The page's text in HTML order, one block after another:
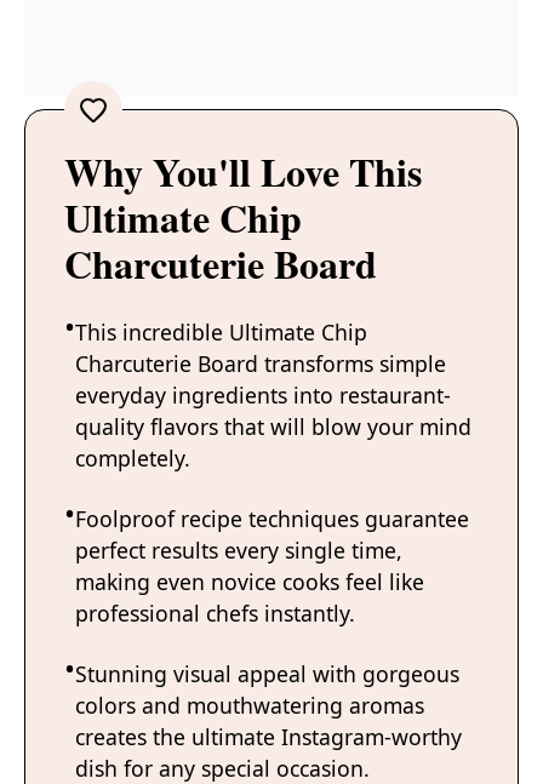
Why You'll Love This
Ultimate Chip
Charcuterie Board
This incredible Ultimate Chip
Charcuterie Board transforms simple
everyday ingredients into restaurant-
quality flavors that will blow your mind
completely.
Foolproof recipe techniques guarantee
perfect results every single time,
making even novice cooks feel like
professional chefs instantly.
Stunning visual appeal with gorgeous
colors and mouthwatering aromas
creates the ultimate Instagram-worthy
dish for any special occasion.